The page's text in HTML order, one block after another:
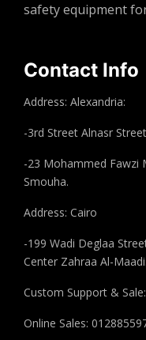
safety equipment
Contact Info
Address: Alexandria:
-3rd Street Alnasr
-23 Mohammed Fawzi
Smouha.
Address: Cairo
-199 Wadi Deglaa
Center Zahraa Al-Maadi.
Custom Support &
Online Sales: